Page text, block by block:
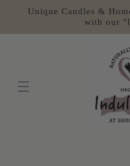
Skip to
content
Unique Candles &
with our